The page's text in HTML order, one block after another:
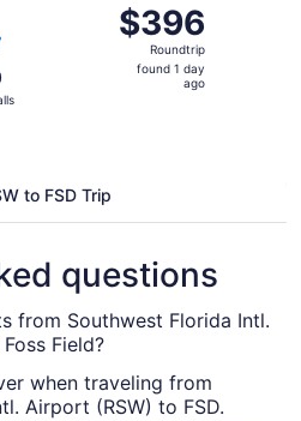
$396
Roundtrip,
found
$396
Roundtrip
found 1 day
ago
to FSD Trip
questions
from Southwest Florida Intl.
Field?
when traveling from
Airport (RSW) to FSD.